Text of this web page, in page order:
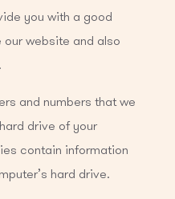
you with a good
our website and also
and numbers that we
drive of your
contain information
hard drive.